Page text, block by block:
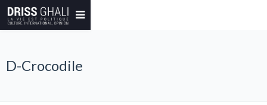
D-Crocodile